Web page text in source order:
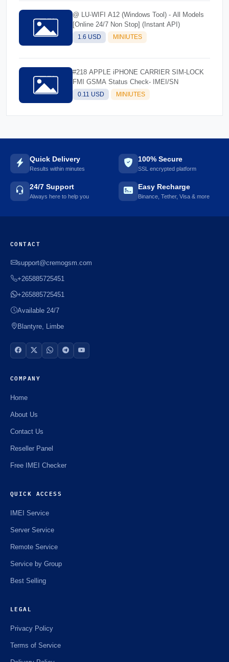
@ LU-WIFI A12 (Windows Tool) - All Models
[Online 24/7 Non Stop] (Instant API)
1.6 USD MINIUTES
#218 APPLE iPHONE CARRIER SIM-LOCK
FMI GSMA Status Check- IMEI/SN
0.11 USD MINIUTES
Quick Delivery
Results within minutes
100% Secure
SSL encrypted platform
24/7 Support
Always here to help you
Easy Recharge
Binance, Tether, Visa & more
CONTACT
support@cremogsm.com
+265885725451
+265885725451
Available 24/7
Blantyre, Limbe
COMPANY
Home
About Us
Contact Us
Reseller Panel
Free IMEI Checker
QUICK ACCESS
IMEI Service
Server Service
Remote Service
Service by Group
Best Selling
LEGAL
Privacy Policy
Terms of Service